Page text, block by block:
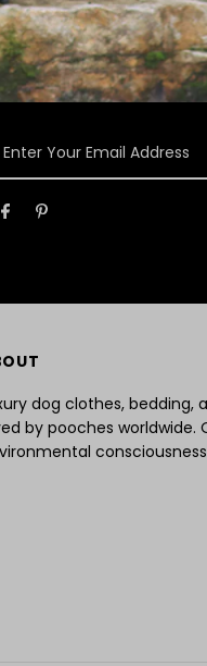
Your
Address
dog clothes, bedding,
by pooches